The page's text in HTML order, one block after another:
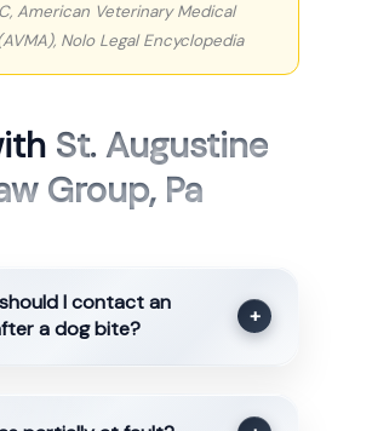
American Veterinary Medical
Nolo Legal Encyclopedia
St. Augustine
Group, Pa
I contact an
a dog bite?
+